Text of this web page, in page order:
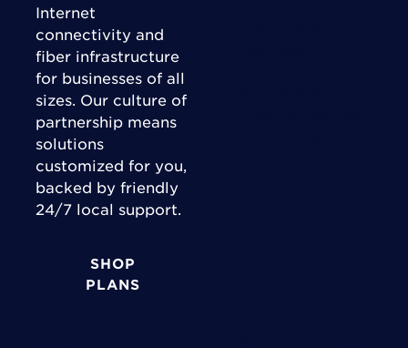
Internet
connectivity and
fiber infrastructure
for businesses of all
sizes. Our culture of
partnership means
solutions
customized for you,
backed by friendly
24/7 local support.
SHOP
PLANS